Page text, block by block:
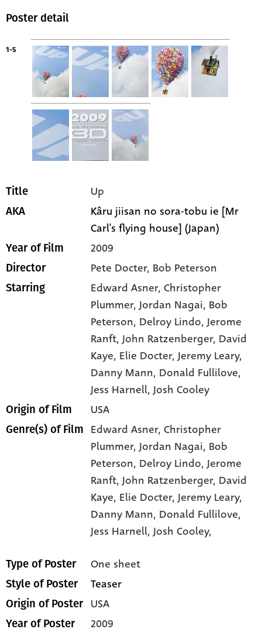
Poster detail
1-5
Title Up
AKA
Kâru jiisan no sora-tobu ie [Mr
Carl's flying house] (Japan)
Year of Film 2009
Director Pete Docter, Bob Peterson
Starring Edward Asner, Christopher
Plummer, Jordan Nagai, Bob
Peterson, Delroy Lindo, Jerome
Ranft, John Ratzenberger, David
Kaye, Elie Docter, Jeremy Leary,
Danny Mann, Donald Fullilove,
Jess Harnell, Josh Cooley
Origin of Film USA
Genre(s) of Film Edward Asner,Christopher
Plummer,Jordan Nagai, Bob
Peterson, Delroy Lindo,Jerome
Ranft,John Ratzenberger, David
Kaye, Elie Docter,Jeremy Leary,
Danny Mann, Donald Fullilove,
Jess Harnell,Josh Cooley,
Type of Poster One sheet
Style of Poster Teaser
Origin of Poster USA
Year of Poster 2009